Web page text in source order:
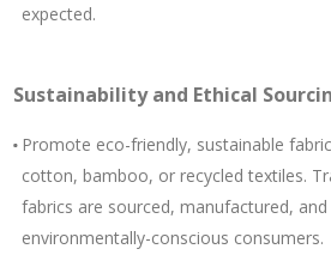
expected.
Sustainability and Ethical
Promote eco-friendly, sustainable
cotton, bamboo, or recycled textiles.
fabrics are sourced, manufactured,
environmentally-conscious consumers.